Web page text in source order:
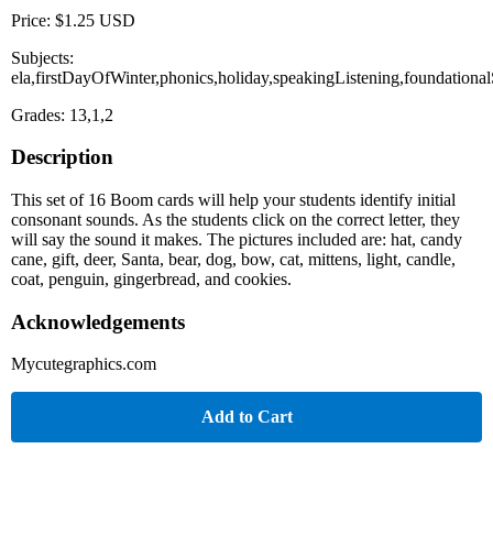
Price: $1.25 USD
Subjects:
Grades: 13,1,2
Description
This set of 16 Boom cards will help your students identify initial
consonant sounds. As the students click on the correct letter, they
will say the sound it makes. The pictures included are: hat, candy
cane, gift, deer, Santa, bear, dog, bow, cat, mittens, light, candle,
coat, penguin, gingerbread, and cookies.
Acknowledgements
Mycutegraphics.com
Add to Cart